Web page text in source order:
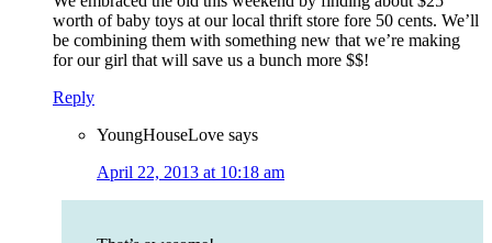
worth of baby toys at our local thrift store fore 50 cents. We’ll
be combining them with something new that we’re making
for our girl that will save us a bunch more $$!
Reply
YoungHouseLove says
April 22, 2013 at 10:18 am